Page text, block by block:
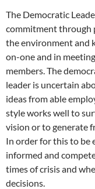
The Democratic
commitment through
the environment and
on-one and in
members. The
leader is uncertain
ideas from able
style works well to
vision or to generate
In order for this to be
informed and
times of crisis and
decisions.